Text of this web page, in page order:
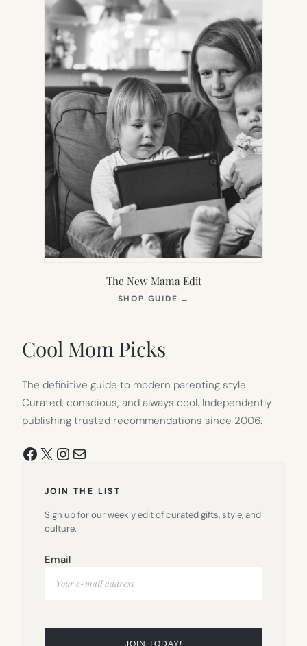
The New Mama Edit
SHOP GUIDE →
Cool Mom Picks
The definitive guide to modern parenting style.
Curated, conscious, and always cool. Independently
publishing trusted recommendations since 2006.
Facebook
X Instagram
Mail
JOIN THE LIST
Sign up for our weekly edit of curated gifts, style, and
culture.
Email